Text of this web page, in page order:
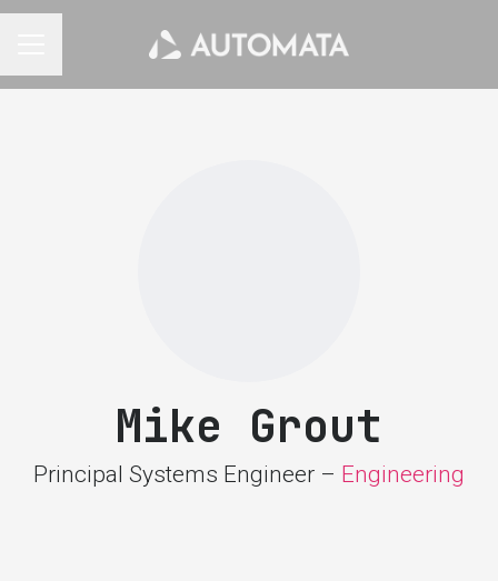
Mike Grout
Principal Systems Engineer – Engineering